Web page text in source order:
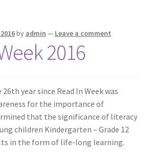
by admin — Leave a comment
2016
year since Read In Week was
for the importance of
that the significance of literacy
children Kindergarten – Grade 12
in the form of life-long learning.